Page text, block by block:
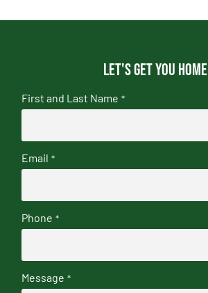
Let's get you home
First and Last Name *
Email *
Phone *
Message *